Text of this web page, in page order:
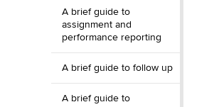
A brief guide to
assignment and
performance reporting
A brief guide to follow up
A brief guide to